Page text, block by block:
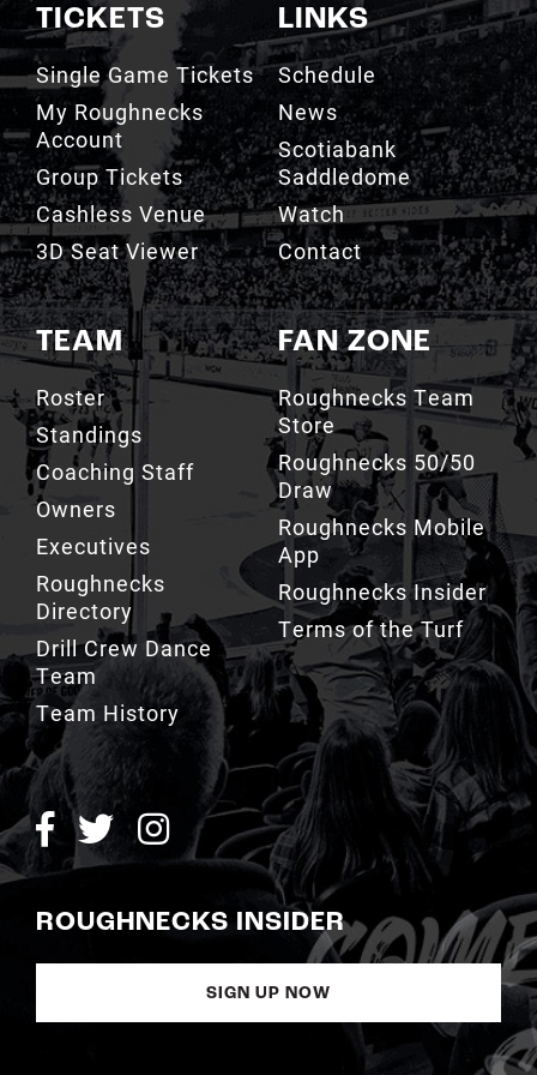
TICKETS
Single Game Tickets
My Roughnecks
Account
Group Tickets
Cashless Venue
3D Seat Viewer
TEAM
Roster
Standings
Coaching Staff
Owners
Executives
Roughnecks
Directory
Drill Crew Dance
Team
Team History
LINKS
Schedule
News
Scotiabank
Saddledome
Watch
Contact
FAN ZONE
Roughnecks Team
Store
Roughnecks 50/50
Draw
Roughnecks Mobile
App
Roughnecks Insider
Terms of the Turf
ROUGHNECKS INSIDER
SIGN UP NOW